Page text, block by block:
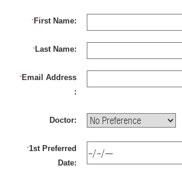
*First Name:
* Last Name:
*Email Address
:
Doctor:
*1st Preferred
Date: